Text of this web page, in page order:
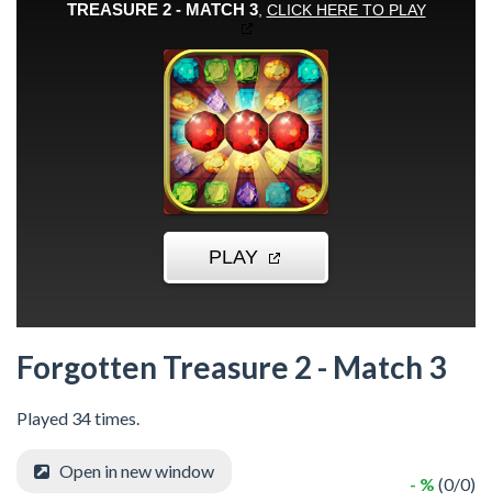
Forgotten Treasure 2 - Match 3
Played 34 times.
- % (0/0)
Open in new window